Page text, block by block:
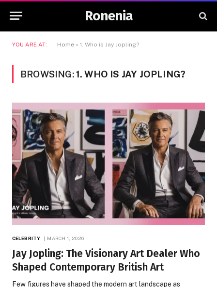
Ronenia
YOU ARE AT: Home » 1. Who is Jay Jopling?
BROWSING:1. WHO IS JAY JOPLING?
CELEBRITY MARCH 1, 2026
Jay Jopling: The Visionary Art Dealer Who
Shaped Contemporary British Art
Few figures have shaped the modern art landscape as